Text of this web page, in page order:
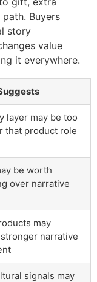
Buyers
story
value
it everywhere.
layer may be too
that product role
be worth
over narrative
may
narrative
signals may